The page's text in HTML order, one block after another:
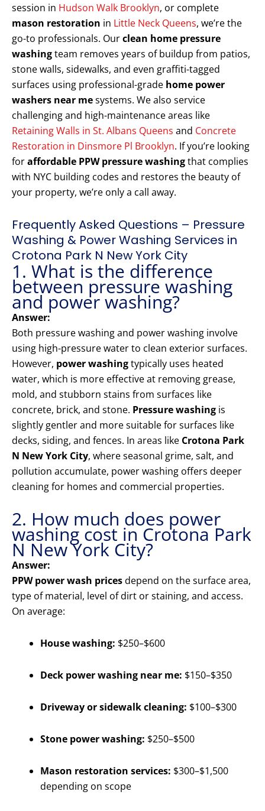
session in Hudson Walk Brooklyn, or complete
mason restoration in Little Neck Queens, we’re the
go-to professionals. Ourclean home pressure
washingteam removes years of buildup from patios,
stone walls, sidewalks, and even graffiti-tagged
surfaces using professional-grade home power
washers near mesystems. We also service
challenging and high-maintenance areas like
Retaining Walls in St. Albans Queens and Concrete
Restoration in Dinsmore Pl Brooklyn. If you’re looking
foraffordable PPW pressure washingthat complies
with NYC building codes and restores the beauty of
your property, we’re only a call away.
Frequently Asked Questions – Pressure
Washing & Power Washing Services in
Crotona Park N New York City
1. What is the difference
between pressure washing
and power washing?
Answer:
Both pressure washing and power washing involve
using high-pressure water to clean exterior surfaces.
However, power washingtypically uses heated
water, which is more effective at removing grease,
mold, and stubborn stains from surfaces like
concrete, brick, and stone. Pressure washing is
slightly gentler and more suitable for surfaces like
decks, siding, and fences. In areas like Crotona Park
N New York City, where seasonal grime, salt, and
pollution accumulate, power washing offers deeper
cleaning for homes and commercial properties.
2. How much does power
washing cost in Crotona Park
N New York City?
Answer:
PPW power wash pricesdepend on the surface area,
type of material, level of dirt or staining, and access.
On average:
House washing: $250–$600
Deck power washing near me: $150–$350
Driveway or sidewalk cleaning: $100–$300
Stone power washing: $250–$500
Mason restoration services: $300–$1,500
depending on scope